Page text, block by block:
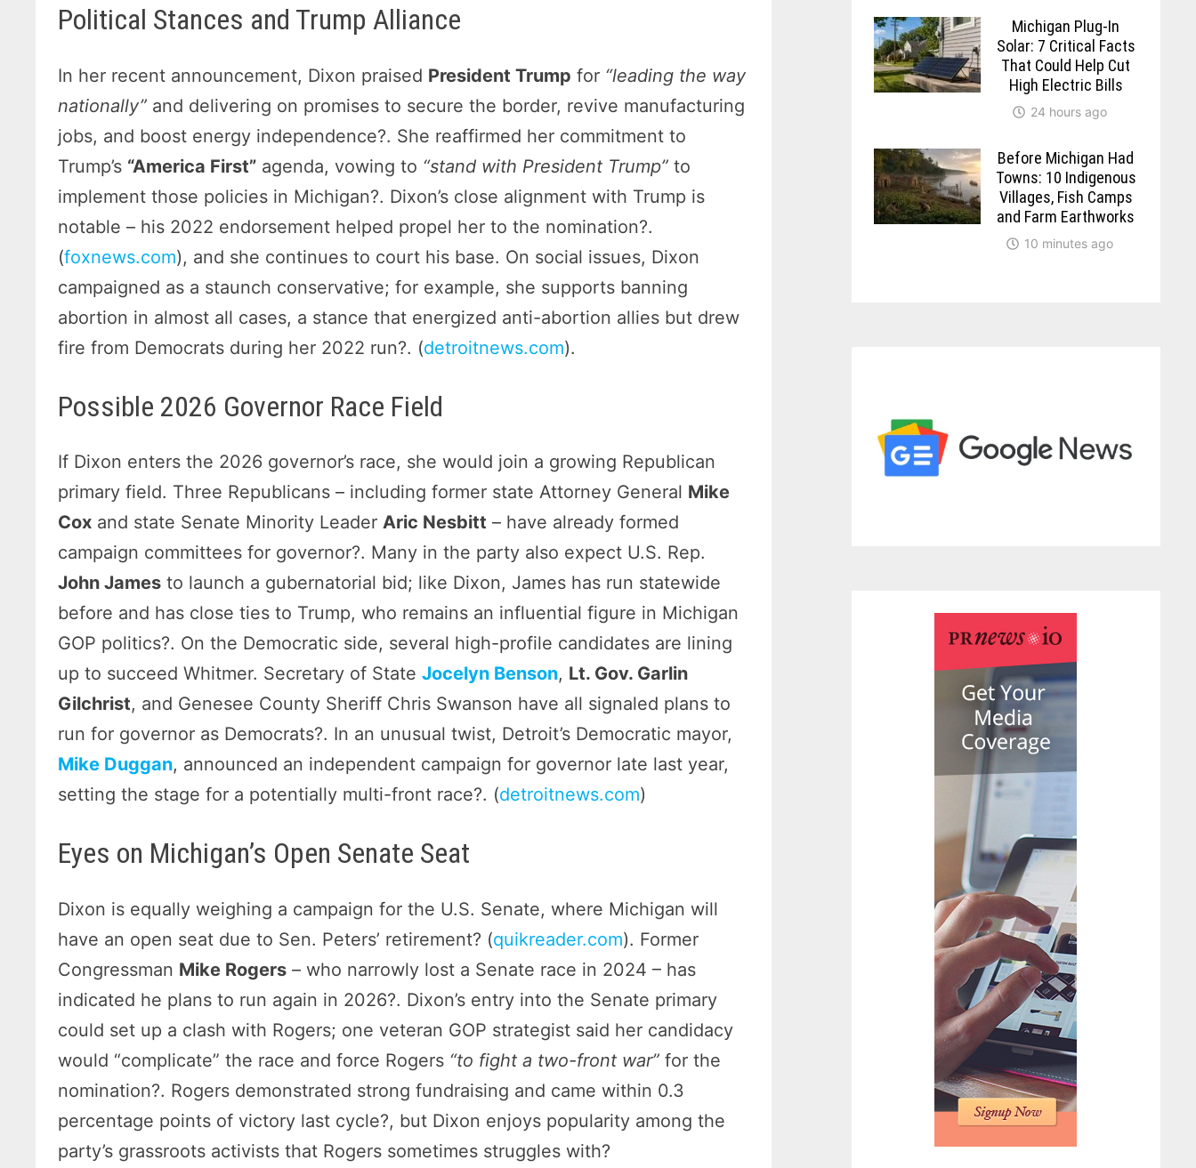
Political Stances and Trump Alliance
In her recent announcement, Dixon praised President Trump for “leading the way
nationally” and delivering on promises to secure the border, revive manufacturing
jobs, and boost energy independence?. She reaffirmed her commitment to
Trump’s “America First” agenda, vowing to “stand with President Trump” to
implement those policies in Michigan?. Dixon’s close alignment with Trump is
notable – his 2022 endorsement helped propel her to the nomination?.
(foxnews.com), and she continues to court his base. On social issues, Dixon
campaigned as a staunch conservative; for example, she supports banning
abortion in almost all cases, a stance that energized anti-abortion allies but drew
fire from Democrats during her 2022 run?. (detroitnews.com).
Possible 2026 Governor Race Field
If Dixon enters the 2026 governor’s race, she would join a growing Republican
primary field. Three Republicans – including former state Attorney General Mike
Cox and state Senate Minority LeaderAric Nesbitt – have already formed
campaign committees for governor?. Many in the party also expect U.S. Rep.
John James to launch a gubernatorial bid; like Dixon, James has run statewide
before and has close ties to Trump, who remains an influential figure in Michigan
GOP politics?. On the Democratic side, several high-profile candidates are lining
up to succeed Whitmer. Secretary of StateJocelyn Benson, Lt. Gov. Garlin
Gilchrist, and Genesee County Sheriff Chris Swanson have all signaled plans to
run for governor as Democrats?. In an unusual twist, Detroit’s Democratic mayor,
Mike Duggan, announced an independent campaign for governor late last year,
setting the stage for a potentially multi-front race?. (detroitnews.com)
Eyes on Michigan’s Open Senate Seat
Dixon is equally weighing a campaign for the U.S. Senate, where Michigan will
have an open seat due to Sen. Peters’ retirement? (quikreader.com). Former
Congressman Mike Rogers – who narrowly lost a Senate race in 2024 – has
indicated he plans to run again in 2026?. Dixon’s entry into the Senate primary
could set up a clash with Rogers; one veteran GOP strategist said her candidacy
would “complicate” the race and force Rogers “to fight a two-front war” for the
nomination?. Rogers demonstrated strong fundraising and came within 0.3
percentage points of victory last cycle?, but Dixon enjoys popularity among the
party’s grassroots activists that Rogers sometimes struggles with?
Michigan Plug-In
Solar: 7 Critical Facts
That Could Help Cut
High Electric Bills
24 hours ago
Before Michigan Had
Towns: 10 Indigenous
Villages, Fish Camps
and Farm Earthworks
10 minutes ago